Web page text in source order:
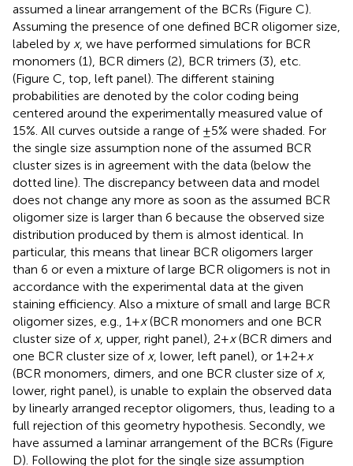
assumed a linear arrangement of the BCRs (Figure C).
Assuming the presence of one defined BCR oligomer size,
labeled by x, we have performed simulations for BCR
monomers (1), BCR dimers (2), BCR trimers (3), etc.
(Figure C, top, left panel). The different staining
probabilities are denoted by the color coding being
centered around the experimentally measured value of
15%. All curves outside a range of ±5% were shaded. For
the single size assumption none of the assumed BCR
cluster sizes is in agreement with the data (below the
dotted line). The discrepancy between data and model
does not change any more as soon as the assumed BCR
oligomer size is larger than 6 because the observed size
distribution produced by them is almost identical. In
particular, this means that linear BCR oligomers larger
than 6 or even a mixture of large BCR oligomers is not in
accordance with the experimental data at the given
staining efficiency. Also a mixture of small and large BCR
oligomer sizes, e.g., 1 +x(BCR monomers and one BCR
cluster size of x, upper, right panel), 2 +x(BCR dimers and
one BCR cluster size of x, lower, left panel), or 1 + 2 +x
(BCR monomers, dimers, and one BCR cluster size of x,
lower, right panel), is unable to explain the observed data
by linearly arranged receptor oligomers, thus, leading to a
full rejection of this geometry hypothesis. Secondly, we
have assumed a laminar arrangement of the BCRs (Figure
D). Following the plot for the single size assumption